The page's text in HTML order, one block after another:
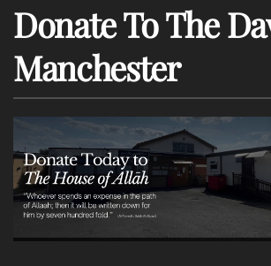
Donate To The
Manchester